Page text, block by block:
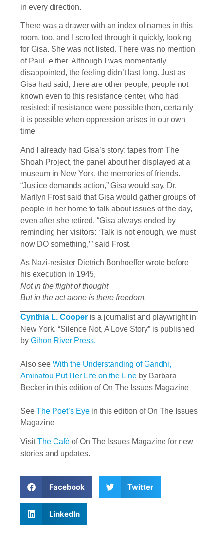
in every direction.
There was a drawer with an index of names in this
room, too, and I scrolled through it quickly, looking
for Gisa. She was not listed. There was no mention
of Paul, either. Although I was momentarily
disappointed, the feeling didn’t last long. Just as
Gisa had said, there are other people, people not
known even to this resistance center, who had
resisted; if resistance were possible then, certainly
it is possible when oppression arises in our own
time.
And I already had Gisa’s story: tapes from The
Shoah Project, the panel about her displayed at a
museum in New York, the memories of friends.
“Justice demands action,” Gisa would say. Dr.
Marilyn Frost said that Gisa would gather groups of
people in her home to talk about issues of the day,
even after she retired. “Gisa always ended by
reminding her visitors: ‘Talk is not enough, we must
now DO something,’” said Frost.
As Nazi-resister Dietrich Bonhoeffer wrote before
his execution in 1945,
Not in the flight of thought
But in the act alone is there freedom.
Cynthia L. Cooper is a journalist and playwright in
New York. “Silence Not, A Love Story” is published
by Gihon River Press.
Also see With the Understanding of Gandhi,
Aminatou Put Her Life on the Line by Barbara
Becker in this edition of On The Issues Magazine
See The Poet’s Eye in this edition of On The Issues
Magazine
VisitThe Café of On The Issues Magazine for new
stories and updates.
Facebook Twitter
LinkedIn